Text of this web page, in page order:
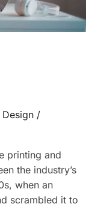
Design /
printing and
the industry’s
when an
scrambled it to